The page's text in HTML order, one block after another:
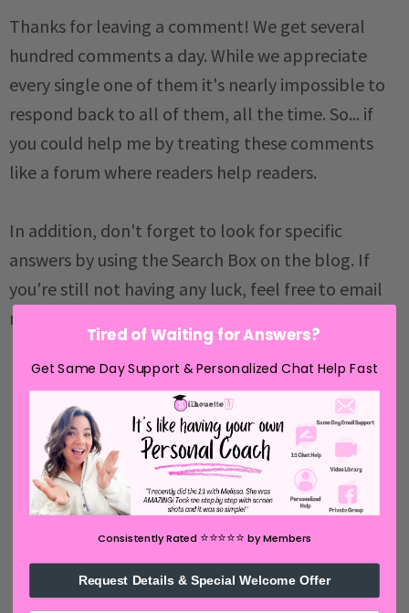
Thanks for leaving a comment! We get several
hundred comments a day. While we appreciate
every single one of them it's nearly impossible to
respond back to all of them, all the time. So... if
you could help me by treating these comments
like a forum where readers help readers.
In addition, don't forget to look for specific
answers by using the Search Box on the blog. If
you're still not having any luck, feel free to email
me with your question.
Tired of Waiting for Answers?
Get Same Day Support & Personalized Chat Help Fast
Consistently Rated ⭐️⭐️⭐️⭐️⭐️by Members
Request Details & Special Welcome Offer